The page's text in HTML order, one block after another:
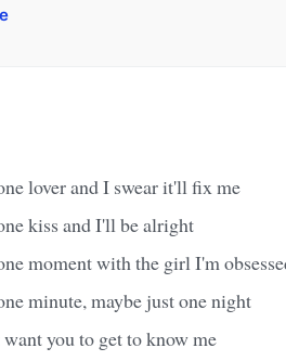
lover and I swear it'll fix me
kiss and I'll be alright
moment with the girl I'm
minute, maybe just one night
you to get to know me